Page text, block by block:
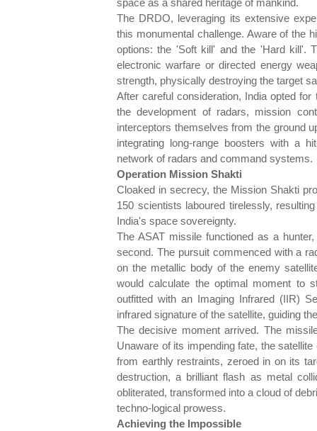
space as a shared heritage of mankind.
The DRDO, leveraging its extensive
this monumental challenge. Aware of the
options: the 'Soft kill' and the 'Hard kill'.
electronic warfare or directed energy
strength, physically destroying the target
After careful consideration, India opted
the development of radars, mission
interceptors themselves from the ground
integrating long-range boosters with a
network of radars and command systems.
Operation Mission Shakti
Cloaked in secrecy, the Mission Shakti
150 scientists laboured tirelessly,
India's space sovereignty.
The ASAT missile functioned as a
second. The pursuit commenced with a
on the metallic body of the enemy
would calculate the optimal moment to
outfitted with an Imaging Infrared (IIR)
infrared signature of the satellite, guiding
The decisive moment arrived. The
Unaware of its impending fate, the
from earthly restraints, zeroed in on its
destruction, a brilliant flash as metal
obliterated, transformed into a cloud of
techno-logical prowess.
Achieving the Impossible